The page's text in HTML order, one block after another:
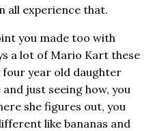
all experience that.
you made too with
a lot of Mario Kart these
four year old daughter
just seeing how, you
she figures out, you
like bananas and